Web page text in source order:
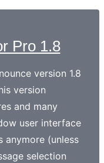
Pro 1.8
version 1.8
version
and many
user interface
anymore (unless
selection